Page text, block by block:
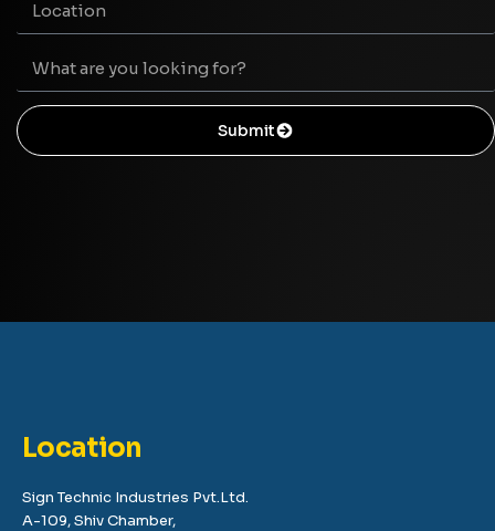
Submit
Location
Sign Technic Industries Pvt.Ltd.
A-109, Shiv Chamber,